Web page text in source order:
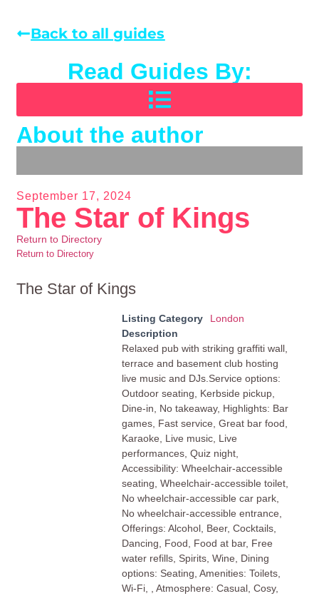
Back to all guides
Read Guides By:
About the author
September 17, 2024
The Star of Kings
Return to Directory
Return to Directory
The Star of Kings
Listing Category
London
Description
Relaxed pub with striking graffiti wall,
terrace and basement club hosting
live music and DJs.Service options:
Outdoor seating, Kerbside pickup,
Dine-in, No takeaway, Highlights: Bar
games, Fast service, Great bar food,
Karaoke, Live music, Live
performances, Quiz night,
Accessibility: Wheelchair-accessible
seating, Wheelchair-accessible toilet,
No wheelchair-accessible car park,
No wheelchair-accessible entrance,
Offerings: Alcohol, Beer, Cocktails,
Dancing, Food, Food at bar, Free
water refills, Spirits, Wine, Dining
options: Seating, Amenities: Toilets,
Wi-Fi, , Atmosphere: Casual, Cosy,